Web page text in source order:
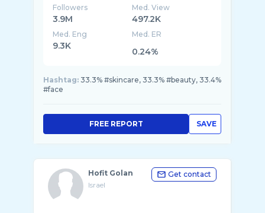
Followers
3.9M
Med. View
497.2K
Med. Eng
9.3K
Med. ER
0.24%
Hashtag: 33.3% #skincare, 33.3% #beauty, 33.4%
#face
SAVE
FREE REPORT
Hofit Golan
Israel
Get contact